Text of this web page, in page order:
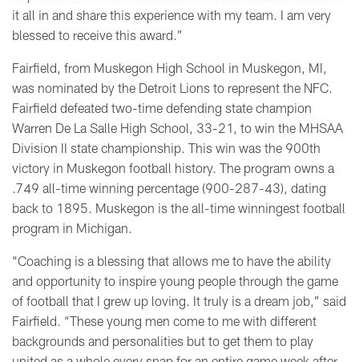
it all in and share this experience with my team. I am very
blessed to receive this award.”
Fairfield, from Muskegon High School in Muskegon, MI,
was nominated by the Detroit Lions to represent the NFC.
Fairfield defeated two-time defending state champion
Warren De La Salle High School, 33-21, to win the MHSAA
Division II state championship. This win was the 900th
victory in Muskegon football history. The program owns a
.749 all-time winning percentage (900-287-43), dating
back to 1895. Muskegon is the all-time winningest football
program in Michigan.
“Coaching is a blessing that allows me to have the ability
and opportunity to inspire young people through the game
of football that I grew up loving. It truly is a dream job,” said
Fairfield. “These young men come to me with different
backgrounds and personalities but to get them to play